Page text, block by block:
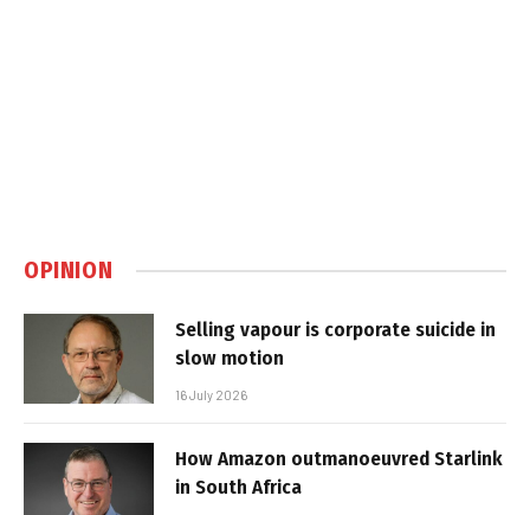
OPINION
Selling vapour is corporate suicide in
slow motion
16 July 2026
How Amazon outmanoeuvred Starlink
in South Africa